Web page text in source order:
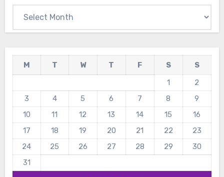
M T W T F S
S
1
2
3
4 5 6 7 8
9
10
11 12 13 14 15
16
17
18 19 20 21 22
23
24
25 26 27 28 29
30
31